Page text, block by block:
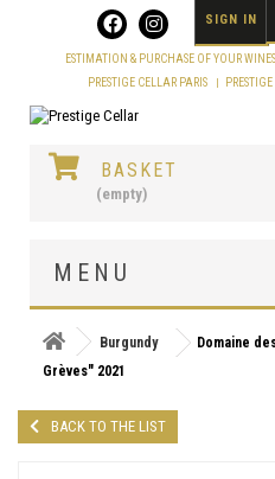
SIGN IN
ESTIMATION & PURCHASE OF YOUR WINES
PRESTIGE CELLAR PARIS
BASKET
(empty)
MENU
Burgundy
Domaine
Grèves" 2021
BACK TO THE LIST
Cookies management panel